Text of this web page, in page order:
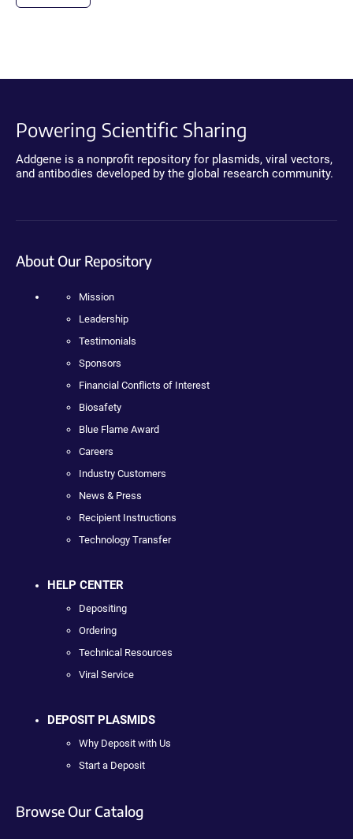
Powering Scientific Sharing
Addgene is a nonprofit repository for plasmids, viral vectors,
and antibodies developed by the global research community.
About Our Repository
Mission
Leadership
Testimonials
Sponsors
Financial Conflicts of Interest
Biosafety
Blue Flame Award
Careers
Industry Customers
News & Press
Recipient Instructions
Technology Transfer
HELP CENTER
Depositing
Ordering
Technical Resources
Viral Service
DEPOSIT PLASMIDS
Why Deposit with Us
Start a Deposit
Browse Our Catalog